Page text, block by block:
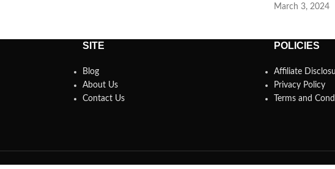
March 3, 2024
SITE
Blog
About Us
Contact Us
POLICIES
Affiliate
Privacy Policy
Terms and